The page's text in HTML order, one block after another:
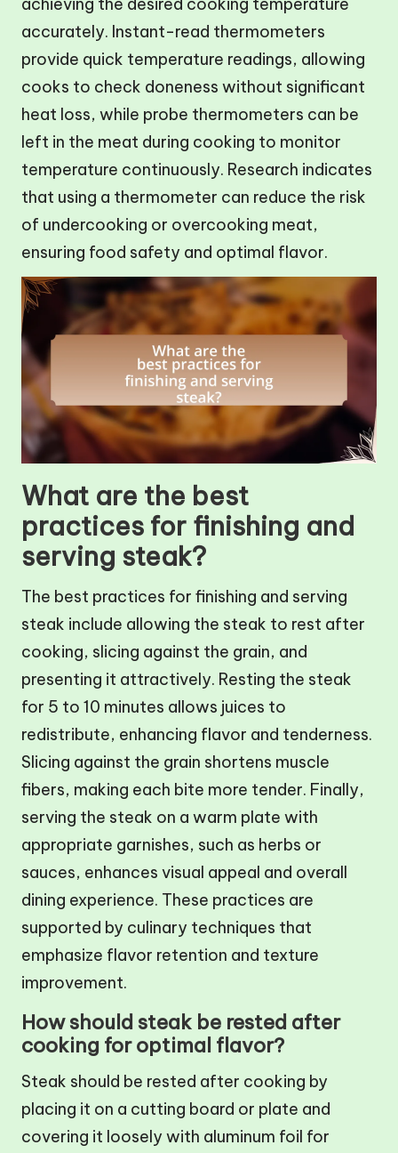
achieving the desired cooking temperature
accurately. Instant-read thermometers
provide quick temperature readings, allowing
cooks to check doneness without significant
heat loss, while probe thermometers can be
left in the meat during cooking to monitor
temperature continuously. Research indicates
that using a thermometer can reduce the risk
of undercooking or overcooking meat,
ensuring food safety and optimal flavor.
What are the best
practices for finishing and
serving steak?
The best practices for finishing and serving
steak include allowing the steak to rest after
cooking, slicing against the grain, and
presenting it attractively. Resting the steak
for 5 to 10 minutes allows juices to
redistribute, enhancing flavor and tenderness.
Slicing against the grain shortens muscle
fibers, making each bite more tender. Finally,
serving the steak on a warm plate with
appropriate garnishes, such as herbs or
sauces, enhances visual appeal and overall
dining experience. These practices are
supported by culinary techniques that
emphasize flavor retention and texture
improvement.
How should steak be rested after
cooking for optimal flavor?
Steak should be rested after cooking by
placing it on a cutting board or plate and
covering it loosely with aluminum foil for